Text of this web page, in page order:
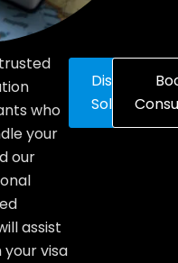
who
your
our
assist
your visa
Discover
Solutions